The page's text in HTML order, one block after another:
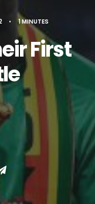
• 1 MINUTES
First